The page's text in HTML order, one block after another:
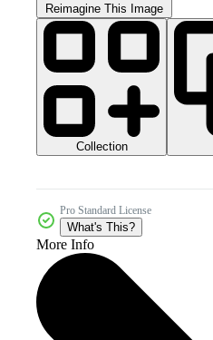
Reimagine This Image
Collection
Pro Standard License
What's This?
More Info